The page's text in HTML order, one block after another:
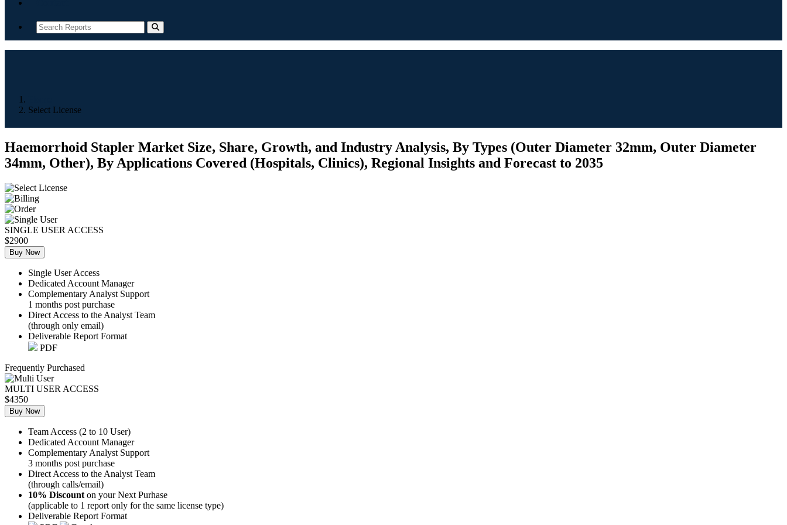
Select License
Haemorrhoid Stapler Market Size, Share, Growth, and Industry Analysis, By Types (Outer Diameter 32mm, Outer Diameter
34mm, Other), By Applications Covered (Hospitals, Clinics), Regional Insights and Forecast to 2035
SINGLE USER ACCESS
$2900
Buy Now
Single User Access
Dedicated Account Manager
Complementary Analyst Support
1 months post purchase
Direct Access to the Analyst Team
(through only email)
Deliverable Report Format
PDF
Frequently Purchased
MULTI USER ACCESS
$4350
Buy Now
Team Access (2 to 10 User)
Dedicated Account Manager
Complementary Analyst Support
3 months post purchase
Direct Access to the Analyst Team
(through calls/email)
10% Discount on your Next Purhase
(applicable to 1 report only for the same license type)
Deliverable Report Format